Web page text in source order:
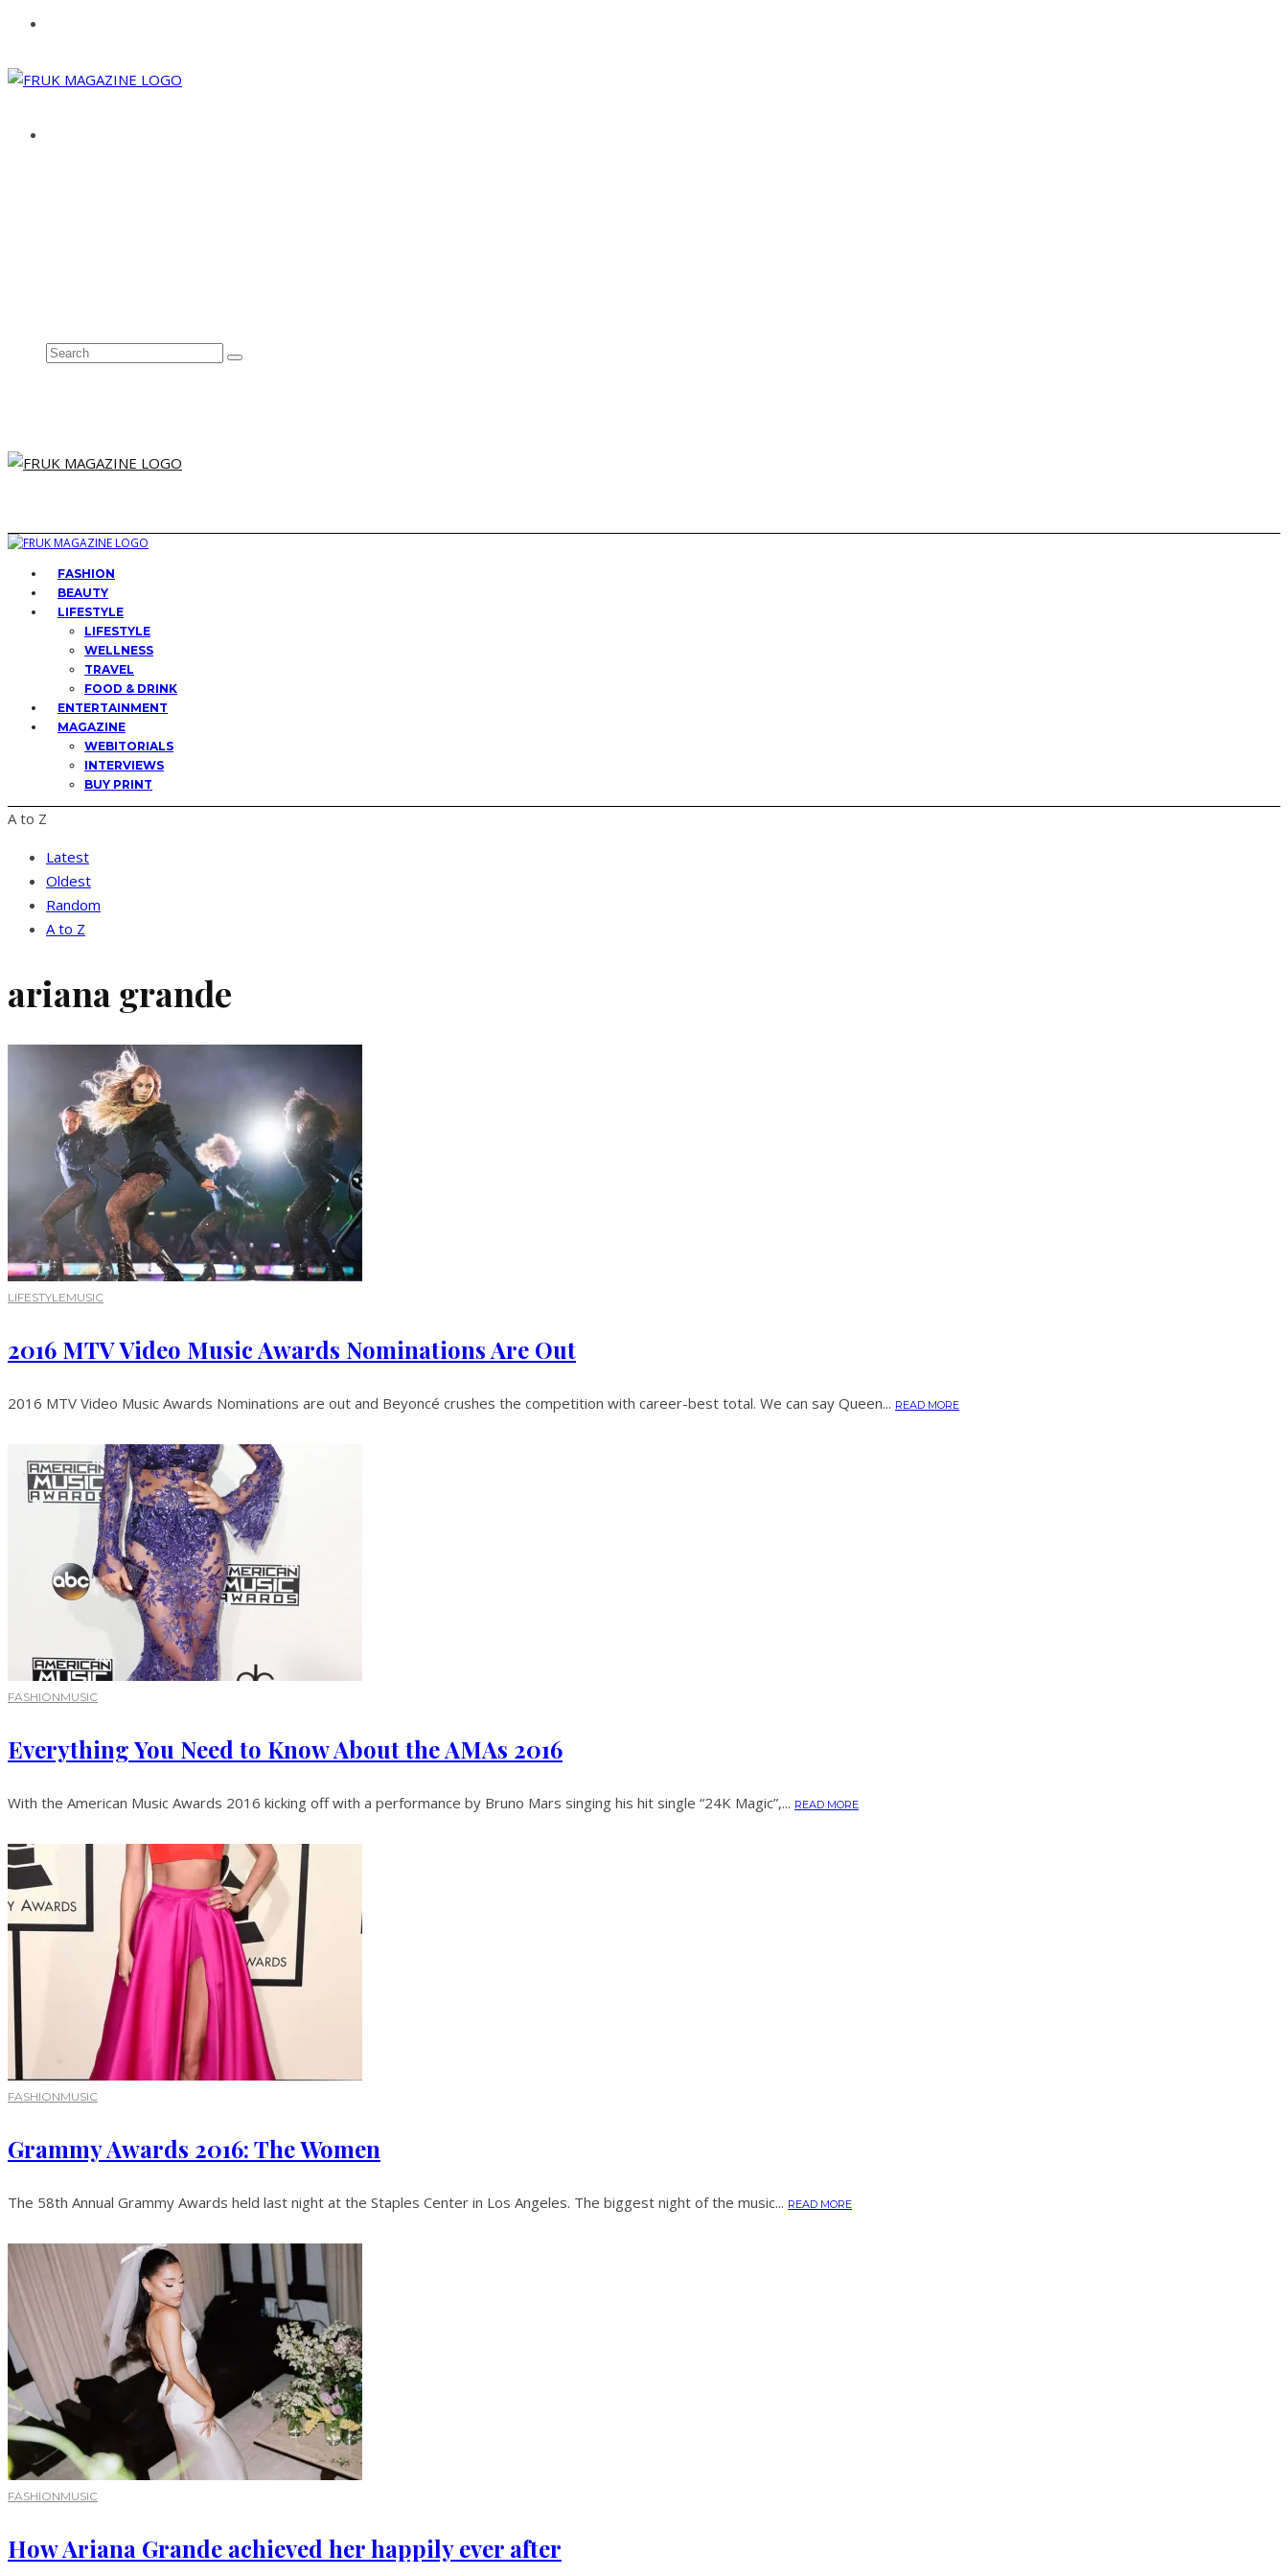
FASHION
BEAUTY
LIFESTYLE
LIFESTYLE
WELLNESS
TRAVEL
FOOD & DRINK
ENTERTAINMENT
MAGAZINE
WEBITORIALS
INTERVIEWS
BUY PRINT
A to Z
Latest
Oldest
Random
A to Z
ariana grande
LIFESTYLEMUSIC
2016 MTV Video Music Awards Nominations Are Out
2016 MTV Video Music Awards Nominations are out and Beyoncé crushes the competition with career-best total. We can say Queen... READ MORE
FASHIONMUSIC
Everything You Need to Know About the AMAs 2016
With the American Music Awards 2016 kicking off with a performance by Bruno Mars singing his hit single “24K Magic”,... READ MORE
FASHIONMUSIC
Grammy Awards 2016: The Women
The 58th Annual Grammy Awards held last night at the Staples Center in Los Angeles. The biggest night of the music... READ MORE
FASHIONMUSIC
How Ariana Grande achieved her happily ever after